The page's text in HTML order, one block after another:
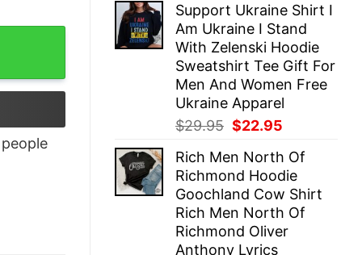
was:
$29.95.
is:
$22.95.
Support Ukraine Shirt I
Am Ukraine I Stand
With Zelenski Hoodie
Sweatshirt Tee Gift For
Men And Women Free
Ukraine Apparel
$29.95 Original
was:
$29.95.
$22.95
is:
$22.95.
Rich Men North Of
Richmond Hoodie
Goochland Cow Shirt
Rich Men North Of
Richmond Oliver
Anthony Lyrics
Soccer Player Soccer Fan Shirt with Number quantity